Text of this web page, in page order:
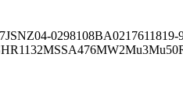
JSNZ04-0298108BA0217611819-
MSSA476MW2Mu3Mu50